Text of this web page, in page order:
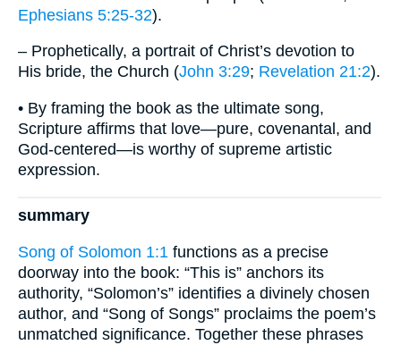
Ephesians 5:25-32).
– Prophetically, a portrait of Christ’s devotion to
His bride, the Church (John 3:29; Revelation 21:2).
• By framing the book as the ultimate song,
Scripture affirms that love—pure, covenantal, and
God-centered—is worthy of supreme artistic
expression.
summary
Song of Solomon 1:1 functions as a precise
doorway into the book: “This is” anchors its
authority, “Solomon’s” identifies a divinely chosen
author, and “Song of Songs” proclaims the poem’s
unmatched significance. Together these phrases